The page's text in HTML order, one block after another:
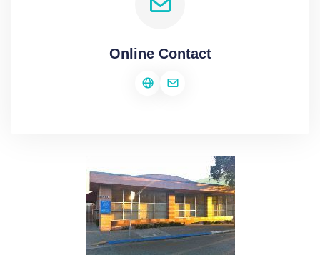
Online Contact